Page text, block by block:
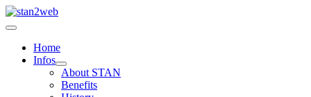
Home
Infos
About STAN
Benefits